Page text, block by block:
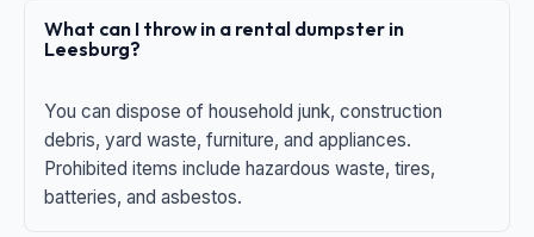
What can I throw in a rental dumpster in
Leesburg?
You can dispose of household junk, construction
debris, yard waste, furniture, and appliances.
Prohibited items include hazardous waste, tires,
batteries, and asbestos.